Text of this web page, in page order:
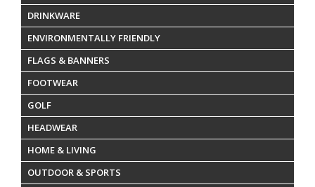
DRINKWARE
ENVIRONMENTALLY FRIENDLY
FLAGS & BANNERS
FOOTWEAR
GOLF
HEADWEAR
HOME & LIVING
OUTDOOR & SPORTS